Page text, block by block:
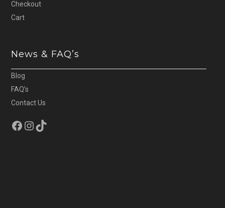
Checkout
Cart
News & FAQ’s
Blog
FAQ’s
Contact Us
Facebook
Instagram
TikTok